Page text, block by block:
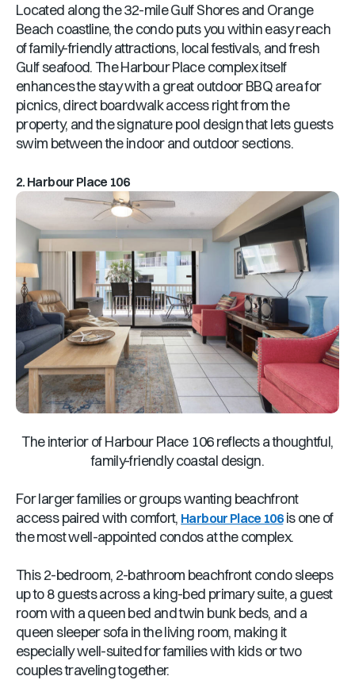
Located along the 32-mile Gulf Shores and Orange
Beach coastline, the condo puts you within easy reach
of family-friendly attractions, local festivals, and fresh
Gulf seafood. The Harbour Place complex itself
enhances the stay with a great outdoor BBQ area for
picnics, direct boardwalk access right from the
property, and the signature pool design that lets guests
swim between the indoor and outdoor sections.
2. Harbour Place 106
The interior of Harbour Place 106 reflects a thoughtful,
family-friendly coastal design.
For larger families or groups wanting beachfront
access paired with comfort, Harbour Place 106is one of
the most well-appointed condos at the complex.
This 2-bedroom, 2-bathroom beachfront condo sleeps
up to 8 guests across a king-bed primary suite, a guest
room with a queen bed and twin bunk beds, and a
queen sleeper sofa in the living room, making it
especially well-suited for families with kids or two
couples traveling together.